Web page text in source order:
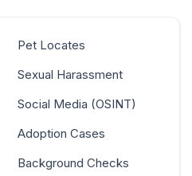
Pet Locates
Sexual Harassment
Social Media (OSINT)
Adoption Cases
Background Checks